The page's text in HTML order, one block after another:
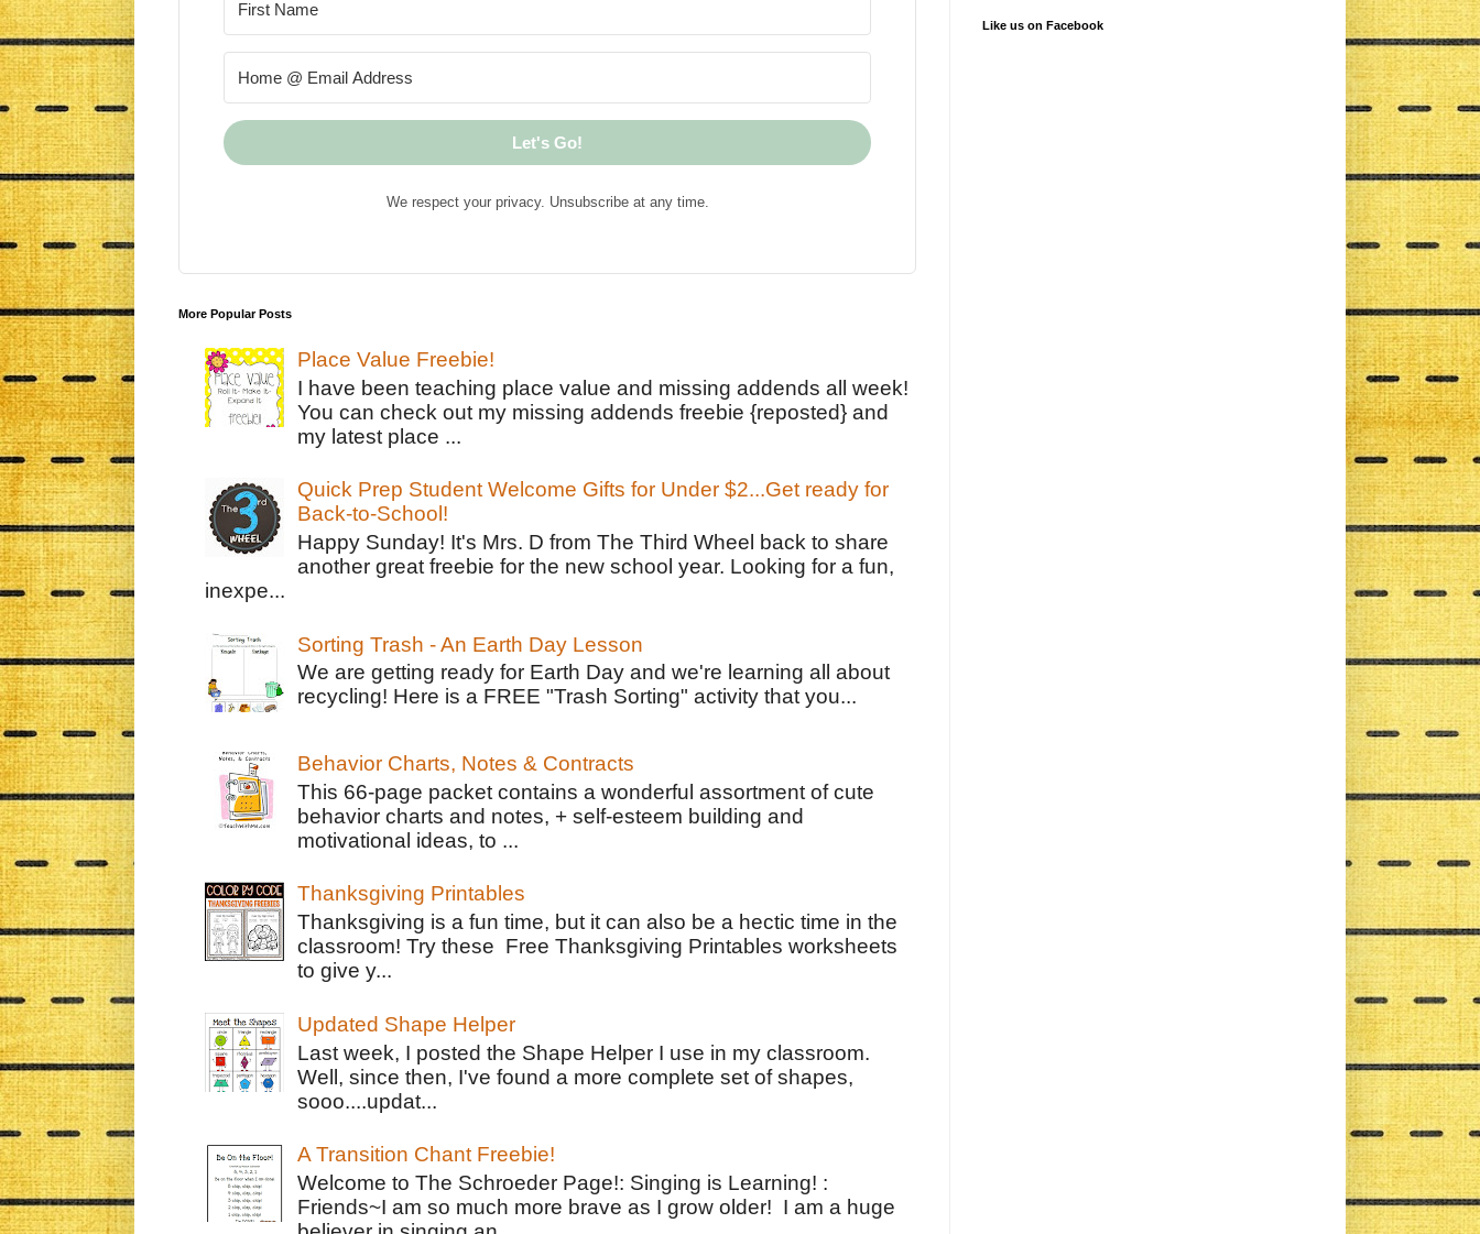
Let's Go!
We respect your privacy. Unsubscribe at any time.
More Popular Posts
Place Value Freebie!
I have been teaching place value and missing addends all week!
You can check out my missing addends freebie {reposted} and
my latest place ...
Quick Prep Student Welcome Gifts for Under $2...Get ready for
Back-to-School!
Happy Sunday! It's Mrs. D from The Third Wheel back to share
another great freebie for the new school year. Looking for a fun,
inexpe...
Sorting Trash - An Earth Day Lesson
We are getting ready for Earth Day and we're learning all about
recycling! Here is a FREE "Trash Sorting" activity that you...
Behavior Charts, Notes & Contracts
This 66-page packet contains a wonderful assortment of cute
behavior charts and notes, + self-esteem building and
motivational ideas, to ...
Thanksgiving Printables
Thanksgiving is a fun time, but it can also be a hectic time in the
classroom! Try these Free Thanksgiving Printables worksheets
to give y...
Updated Shape Helper
Last week, I posted the Shape Helper I use in my classroom.
Well, since then, I've found a more complete set of shapes,
sooo....updat...
A Transition Chant Freebie!
Welcome to The Schroeder Page!: Singing is Learning! :
Friends~I am so much more brave as I grow older! I am a huge
Like us on Facebook